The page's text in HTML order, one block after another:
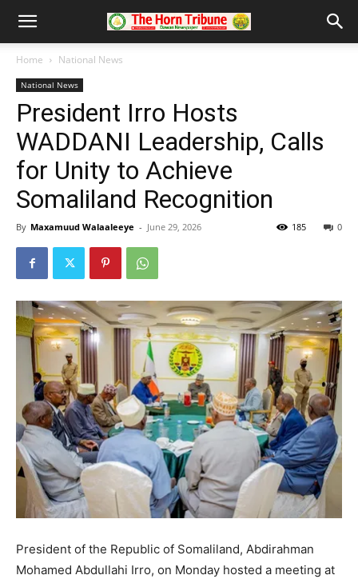
Home National News
National News
President Irro Hosts
WADDANI Leadership, Calls
for Unity to Achieve
Somaliland Recognition
By Maxamuud Walaaleeye - June 29, 2026 0
185
President of the Republic of Somaliland, Abdirahman
Mohamed Abdullahi Irro, on Monday hosted a meeting at